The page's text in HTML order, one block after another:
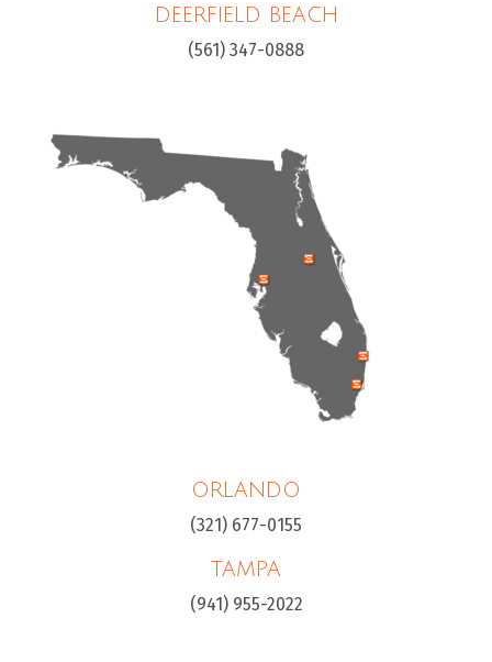
DEERFIELD BEACH
(561) 347-0888
ORLANDO
(321) 677-0155
TAMPA
(941) 955-2022